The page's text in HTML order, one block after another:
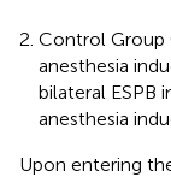
Control Group
anesthesia
bilateral ESPB
anesthesia
Upon entering